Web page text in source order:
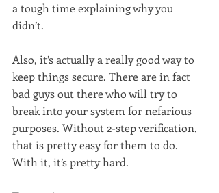
a tough time explaining why you
didn’t.
Also, it’s actually a really good way to
keep things secure. There are in fact
bad guys out there who will try to
break into your system for nefarious
purposes. Without 2-step verification,
that is pretty easy for them to do.
With it, it’s pretty hard.